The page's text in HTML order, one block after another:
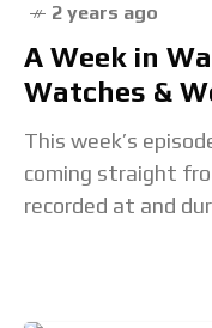
2 years ago
A Week in
Watches &
This week’s
coming straight
recorded at and